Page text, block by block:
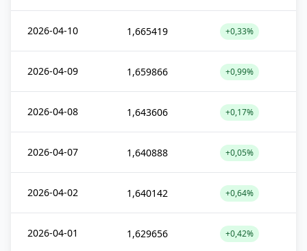
2026-04-10 1,665419 +0,33%
2026-04-09 1,659866 +0,99%
2026-04-08 1,643606 +0,17%
2026-04-07 1,640888 +0,05%
2026-04-02 1,640142 +0,64%
2026-04-01 1,629656 +0,42%